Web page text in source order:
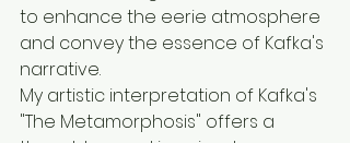
to enhance the eerie atmosphere
and convey the essence of Kafka's
narrative.
My artistic interpretation of Kafka's
"The Metamorphosis" offers a